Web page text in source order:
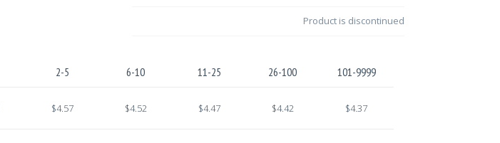
Product is discontinued
2-5 6-10 11-25 26-100 101-9999
$4.57 $4.52 $4.47 $4.42 $4.37